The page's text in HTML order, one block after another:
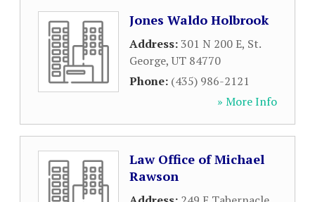
Jones Waldo Holbrook
Address:301 N 200 E, St.
George,UT 84770
Phone: (435) 986-2121
» More Info
Law Office of Michael
Rawson